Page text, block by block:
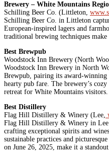
Brewery – White Mountains
Schilling Beer Co. (Littleton,
Schilling Beer Co. in Littleton
European-inspired lagers and
traditional brewing techniques
Best Brewpub
Woodstock Inn Brewery (North
Woodstock Inn Brewery in North
Brewpub, pairing its award-
hearty pub fare. The brewery’s
retreat for White Mountains visitors.
Best Distillery
Flag Hill Distillery & Winery (Lee,
Flag Hill Distillery & Winery in Lee
crafting exceptional spirits and
sustainable practices and
on June 26, 2025, make it a